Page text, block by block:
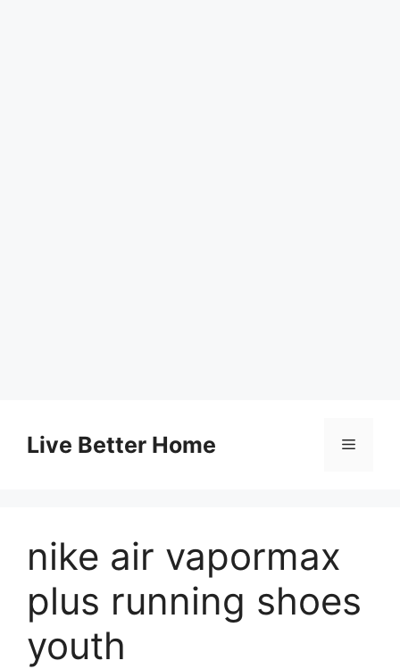
contentLive Better Home Menu
nike air vapormax
plus running shoes
youth